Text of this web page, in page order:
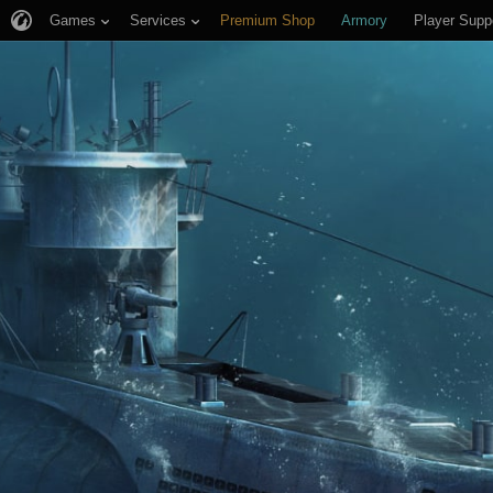
Games Services Premium Shop Armory Player